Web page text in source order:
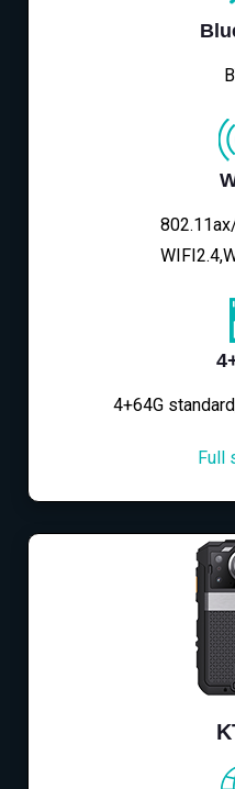
4+64G
Full